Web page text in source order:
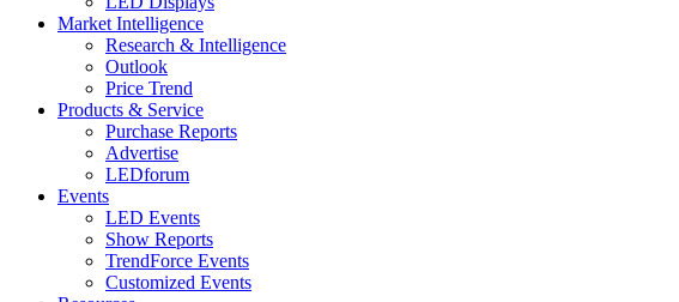
Market Intelligence
Research & Intelligence
Outlook
Price Trend
Products & Service
Purchase Reports
Advertise
LEDforum
Events
LED Events
Show Reports
TrendForce Events
Customized Events